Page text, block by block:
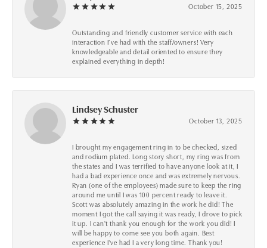
October 15, 2025
Outstanding and friendly customer service with each
interaction I’ve had with the staff/owners! Very
knowledgeable and detail oriented to ensure they
explained everything in depth!
Lindsey Schuster
October 13, 2025
I brought my engagement ring in to be checked, sized
and rodium plated. Long story short, my ring was from
the states and I was terrified to have anyone look at it, I
had a bad experience once and was extremely nervous.
Ryan (one of the employees) made sure to keep the ring
around me until I was 100 percent ready to leave it.
Scott was absolutely amazing in the work he did! The
moment I got the call saying it was ready, I drove to pick
it up. I can't thank you enough for the work you did! I
will be happy to come see you both again. Best
experience I've had I a very long time. Thank you!